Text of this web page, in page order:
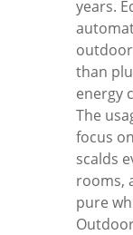
years.
than
energy
The
focus
scalds
rooms,
pure